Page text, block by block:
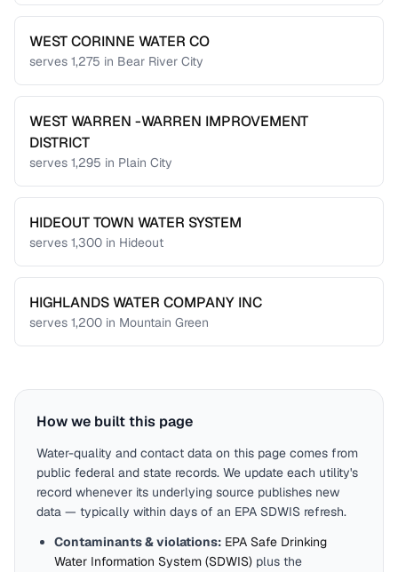
WEST CORINNE WATER CO
serves 1,275 in Bear River City
WEST WARREN -WARREN IMPROVEMENT
DISTRICT
serves 1,295 in Plain City
HIDEOUT TOWN WATER SYSTEM
serves 1,300 in Hideout
HIGHLANDS WATER COMPANY INC
serves 1,200 in Mountain Green
How we built this page
Water-quality and contact data on this page comes from
public federal and state records. We update each utility's
record whenever its underlying source publishes new
data — typically within days of an EPA SDWIS refresh.
Contaminants & violations: EPA Safe Drinking
Water Information System (SDWIS) plus the